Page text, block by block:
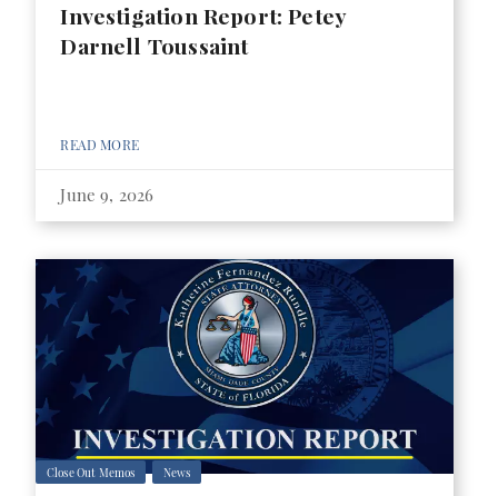
Investigation Report: Petey
Darnell Toussaint
READ MORE
June 9, 2026
Close Out Memos News